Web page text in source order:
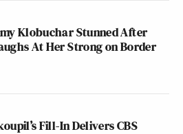
Klobuchar Stunned After
At Her Strong on Border
Fill-In Delivers CBS